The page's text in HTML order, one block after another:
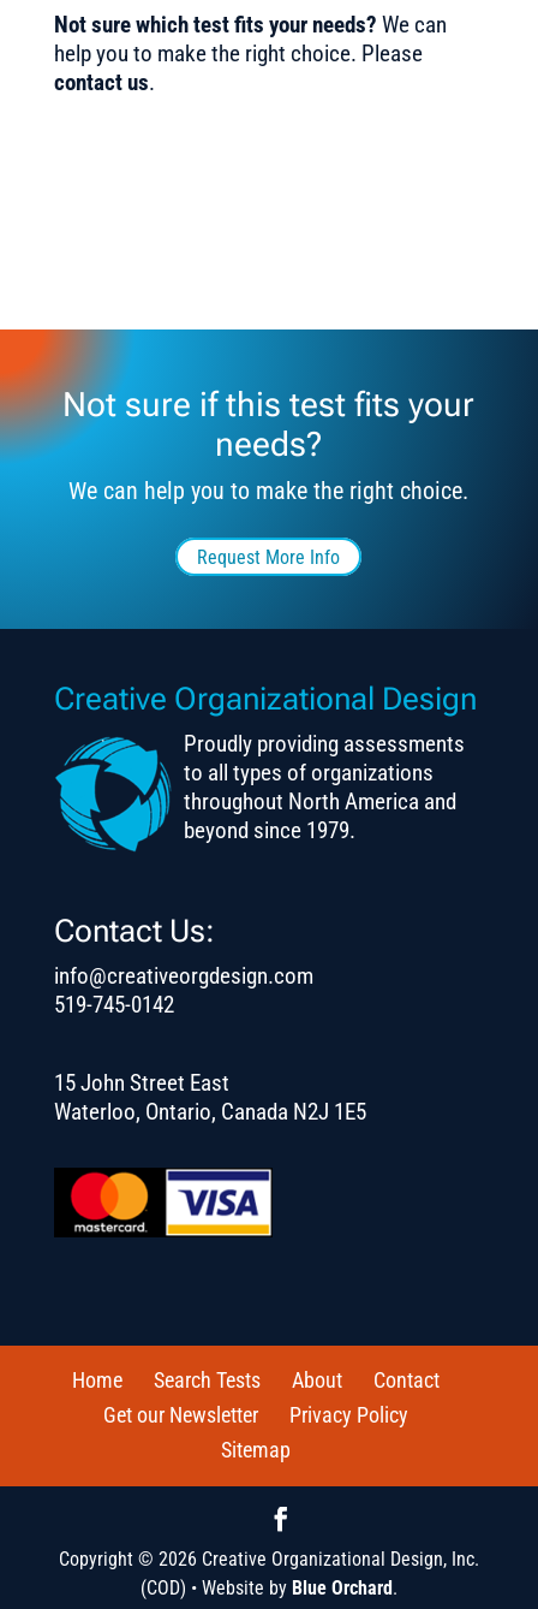
Not sure which test fits your needs? We can
help you to make the right choice. Please
contact us.
Not sure if this test fits your
needs?
We can help you to make the right choice.
Request More Info
Creative Organizational Design
Proudly providing assessments
to all types of organizations
throughout North America and
beyond since 1979.
Contact Us:
info@creativeorgdesign.com
519-745-0142
15 John Street East
Waterloo, Ontario, Canada N2J 1E5
Home Search Tests About
Contact
Get our Newsletter
Privacy Policy
Sitemap
Copyright © 2026 Creative Organizational Design, Inc.
(COD) • Website by Blue Orchard .